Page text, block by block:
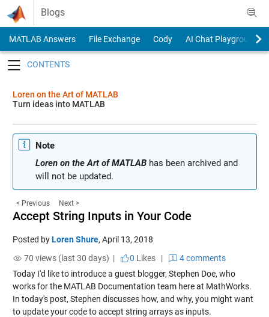
Skip to content
Blogs
MATLAB Answers File Exchange Cody
AI Chat Playground
Loren on the Art of MATLAB
Turn ideas into MATLAB
Note
Loren on the Art of MATLABhas been archived and
will not be updated.
< Previous Next >
Accept String Inputs in Your Code
Posted byLoren Shure, April 13, 2018
70 views (last 30 days) |
0 Likes|
4 comments
Today I'd like to introduce a guest blogger, Stephen Doe, who
works for the MATLAB Documentation team here at MathWorks.
In today's post, Stephen discusses how, and why, you might want
to update your code to accept string arrays as inputs.